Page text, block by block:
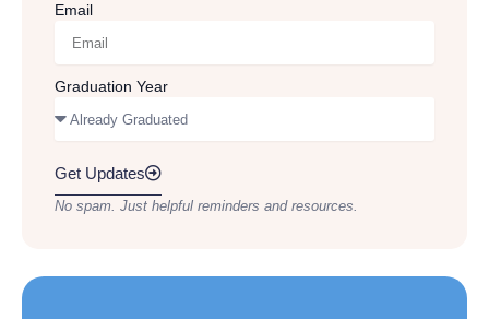
Email
Graduation Year
Get Updates
No spam. Just helpful reminders and resources.